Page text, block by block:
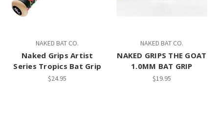
NAKED BAT CO.
Naked Grips Artist
Series Tropics Bat Grip
$24.95
NAKED BAT CO.
NAKED GRIPS THE GOAT
1.0MM BAT GRIP
$19.95